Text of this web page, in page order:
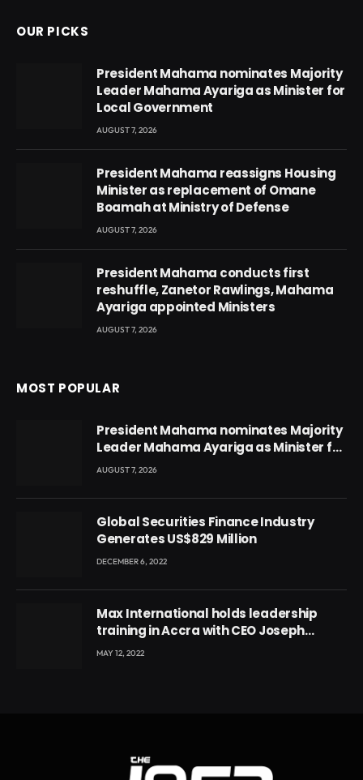
OUR PICKS
President Mahama nominates Majority
Leader Mahama Ayariga as Minister for
Local Government
AUGUST 7, 2026
President Mahama reassigns Housing
Minister as replacement of Omane
Boamah at Ministry of Defense
AUGUST 7, 2026
President Mahama conducts first
reshuffle, Zanetor Rawlings, Mahama
Ayariga appointed Ministers
AUGUST 7, 2026
MOST POPULAR
President Mahama nominates Majority
Leader Mahama Ayariga as Minister for
Local Government
AUGUST 7, 2026
Global Securities Finance Industry
Generates US$829 Million
DECEMBER 6, 2022
Max International holds leadership
training in Accra with CEO Joseph
Voyticky
MAY 12, 2022